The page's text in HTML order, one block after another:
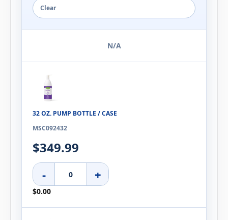
Clear
N/A
32 OZ. PUMP BOTTLE / CASE
MSC092432
$349.99
- +
$0.00